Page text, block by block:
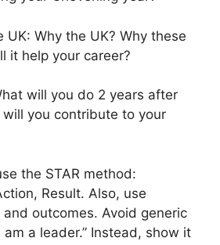
UK: Why the UK? Why these
it help your career?
will you do 2 years after
will you contribute to your
the STAR method:
Result. Also, use
outcomes. Avoid generic
am a leader.” Instead, show it